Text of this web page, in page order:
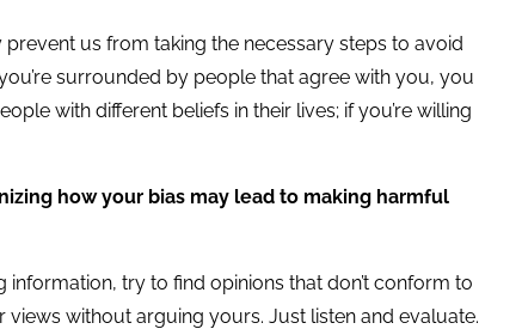
us from taking the necessary steps to avoid
surrounded by people that agree with you, you
with different beliefs in their lives; if you’re willing
how your bias may lead to making harmful
try to find opinions that don’t conform to
without arguing yours. Just listen and evaluate.